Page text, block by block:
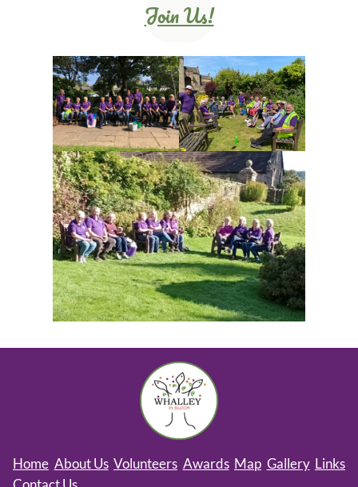
Join Us!
Home About Us Volunteers Awards Map Gallery Links